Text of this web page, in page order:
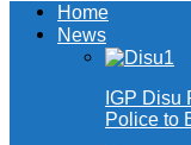
Home
News
IGP Disu
Police to